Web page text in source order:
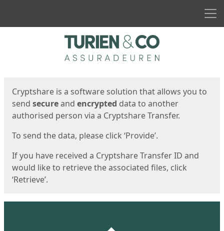
Cryptshare is a software solution that allows you to
send secureand encrypted data to another
authorised person via a Cryptshare Transfer.
To send the data, please click ‘Provide’.
If you have received a Cryptshare Transfer ID and
would like to retrieve the associated files, click
‘Retrieve’.